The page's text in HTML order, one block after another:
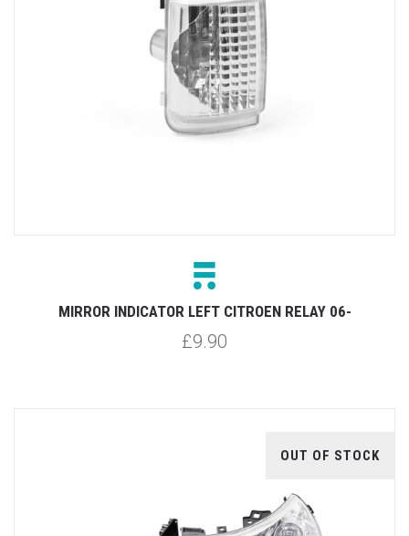
MIRROR INDICATOR LEFT CITROEN RELAY 06-
£9.90
OUT OF STOCK